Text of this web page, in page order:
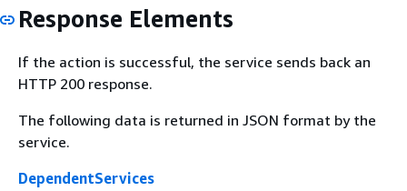
Response Elements
If the action is successful, the service sends back an
HTTP 200 response.
The following data is returned in JSON format by the
service.
DependentServices